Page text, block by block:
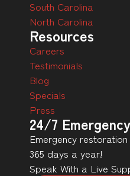
South Carolina
North Carolina
Resources
Careers
Testimonials
Blog
Specials
Press
24/7
Emergency
365 days a year!
Speak With a Live